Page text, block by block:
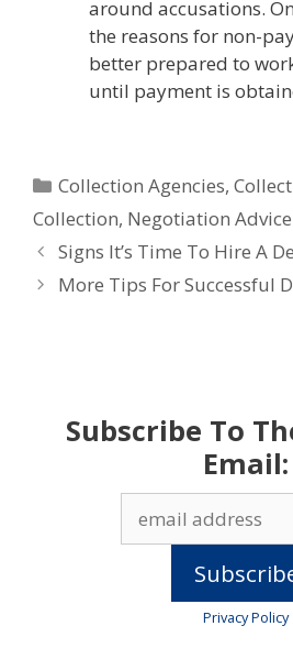
around accusations.
the reasons for non-
better prepared to
until payment is
Categories
Collection Agencies,
Collection, Negotiation Advice
Signs It’s Time To Hire A
More Tips For Successful
Subscribe To
Email:
Privacy Policy